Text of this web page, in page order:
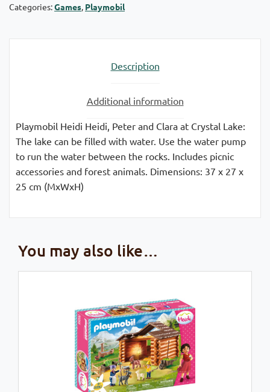
Categories:Games, Playmobil
Description
Additional information
Playmobil Heidi Heidi, Peter and Clara at Crystal Lake:
The lake can be filled with water. Use the water pump
to run the water between the rocks. Includes picnic
accessories and forest animals. Dimensions: 37 x 27 x
25 cm (MxWxH)
You may also like…